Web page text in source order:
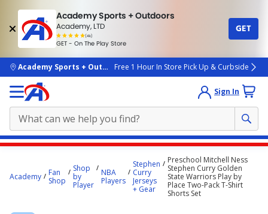
Academy Sports + Outdoors
Academy, LTD
(4k)
rated
people
GET - On The Play Store
GET
skip to main content
Academy Sports + OutdoorsFree 1 Hour In Store Pick Up & Curbside
Sign In
starts
Academy
Fan
Shop
Shop
by
Player
NBA
Players
Stephen
Curry
Jerseys
+ Gear
Preschool Mitchell Ness
Stephen Curry Golden
State Warriors Play by
Place Two-Pack T-Shirt
Shorts Set